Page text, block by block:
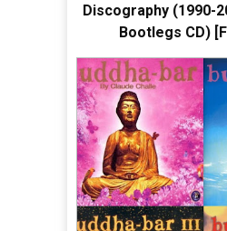
Discography (1990-
Bootlegs CD)